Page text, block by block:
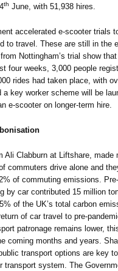
th June, with 51,938 hires.
accelerated e-scooter trials
to travel. These are still in the
Nottingham’s trial show
four weeks, 3,000 people
rides had taken place, with
a key worker scheme will be
e-scooter on longer-term hire.
Ali Clabburn at Liftshare, made
commuters drive alone and
of commuting emissions. Pre-
by car contributed 15 million
of the UK’s total carbon
of car travel to pre-
patronage remains lower,
coming months and years.
transport options are key to
transport system. The